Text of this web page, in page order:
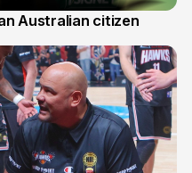
Australian citizen